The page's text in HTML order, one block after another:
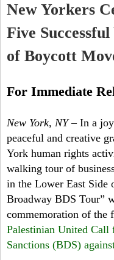
o
a
d
w
y
B
D
S
M
u
New Yorkers
Five Successful
of Boycott
For Immediate
New York, NY– In a
peaceful and creative
York human rights
walking tour of
in the Lower East
Broadway BDS Tour”
commemoration of the
Palestinian United Call
Sanctions (BDS)